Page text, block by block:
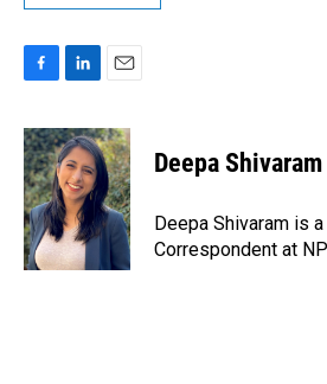
c
e
b
o
o
k
n
k
e
d
I
n
a
i
l
Deepa Shivaram
Deepa Shivaram is
Correspondent at